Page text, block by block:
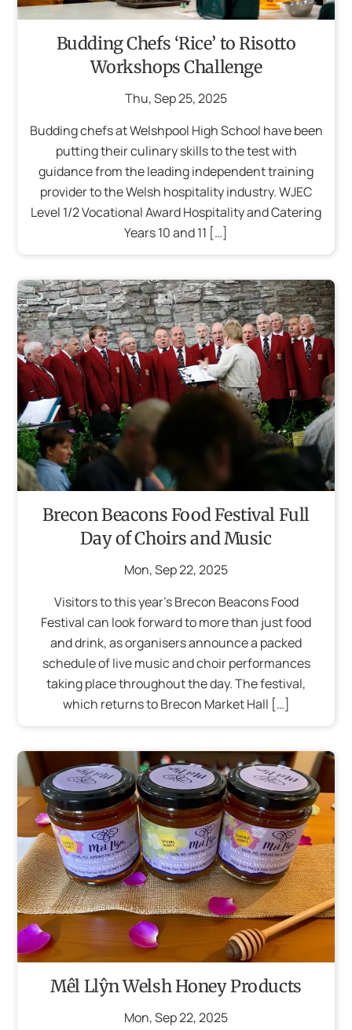
Budding Chefs ‘Rice’ to Risotto
Workshops Challenge
Thu,Sep25,2025
Budding chefs at Welshpool High School have been
putting their culinary skills to the test with
guidance from the leading independent training
provider to the Welsh hospitality industry. WJEC
Level 1/2 Vocational Award Hospitality and Catering
Years 10 and 11 […]
Brecon Beacons Food Festival Full
Day of Choirs and Music
Mon,Sep22,2025
Visitors to this year’s Brecon Beacons Food
Festival can look forward to more than just food
and drink, as organisers announce a packed
schedule of live music and choir performances
taking place throughout the day. The festival,
which returns to Brecon Market Hall […]
Mêl Llŷn Welsh Honey Products
Mon,Sep22,2025